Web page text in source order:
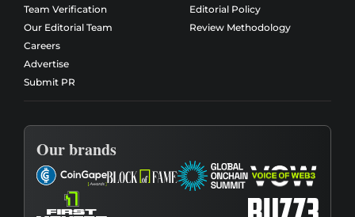
Team Verification
Our Editorial Team
Careers
Advertise
Submit PR
Editorial Policy
Review Methodology
Our brands